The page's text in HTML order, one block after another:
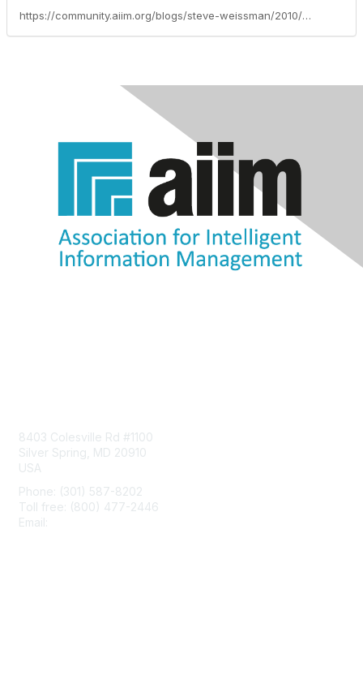
https://community.aiim.org/blogs/steve-weissman/2010/11/30/innovation-thy-time-is-now
8403 Colesville Rd #1100
Silver Spring, MD 20910
USA
Phone: (301) 587-8202
Toll free: (800) 477-2446
Email: